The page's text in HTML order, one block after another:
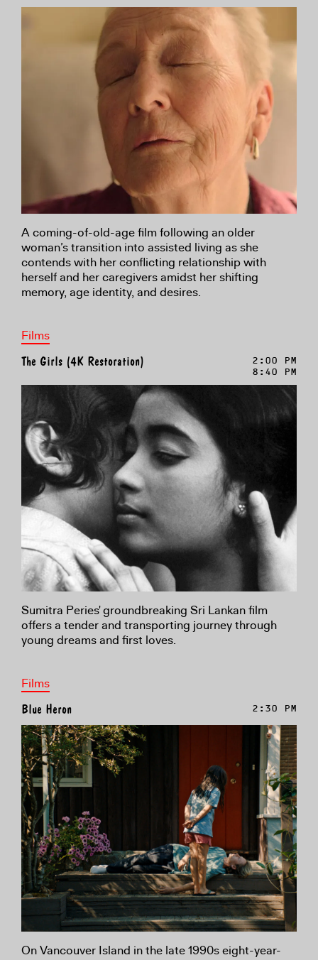
A coming-of-old-age film following an older
woman’s transition into assisted living as she
contends with her conflicting relationship with
herself and her caregivers amidst her shifting
memory, age identity, and desires.
Films
The Girls (4K Restoration)
2:00 PM
8:40 PM
Sumitra Peries' groundbreaking Sri Lankan film
offers a tender and transporting journey through
young dreams and first loves.
Films
Blue Heron 2:30 PM
On Vancouver Island in the late 1990s eight-year-